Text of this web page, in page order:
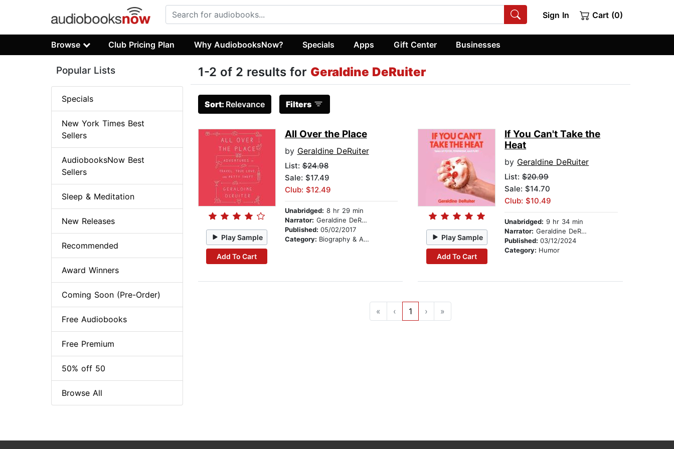
Sign In Cart (0)
Browse Club Pricing Plan Why AudiobooksNow? Specials Apps Gift Center Businesses
1-2 of 2 results for Geraldine DeRuiter
Sort: Relevance Filters
Play Sample
Add To Cart
All Over the Place
by Geraldine DeRuiter
List:$24.98
Sale: $17.49
Club: $12.49
Unabridged: 8 hr 29 min
Narrator: Geraldine DeRuiter
Published: 05/02/2017
Category: Biography & Autobiography Play Sample
Add To Cart
If You Can't Take the
Heat
by Geraldine DeRuiter
List:$20.99
Sale: $14.70
Club: $10.49
Unabridged: 9 hr 34 min
Narrator: Geraldine DeRuiter
Published:03/12/2024
Category: Humor
« ‹ 1 › »
Popular Lists
Specials
New York Times Best
Sellers
AudiobooksNow Best
Sellers
Sleep & Meditation
New Releases
Recommended
Award Winners
Coming Soon (Pre-Order)
Free Audiobooks
Free Premium
50% off 50
Browse All